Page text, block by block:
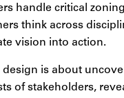
handle critical
think across
vision into action.
design is about
of stakeholders,